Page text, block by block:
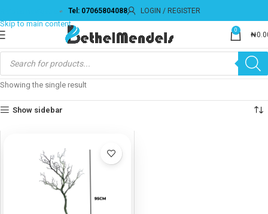
Skip to navigation
Skip to main content
Tel: 07065804088 LOGIN / REGISTER
0
₦
Showing the single result
Show sidebar